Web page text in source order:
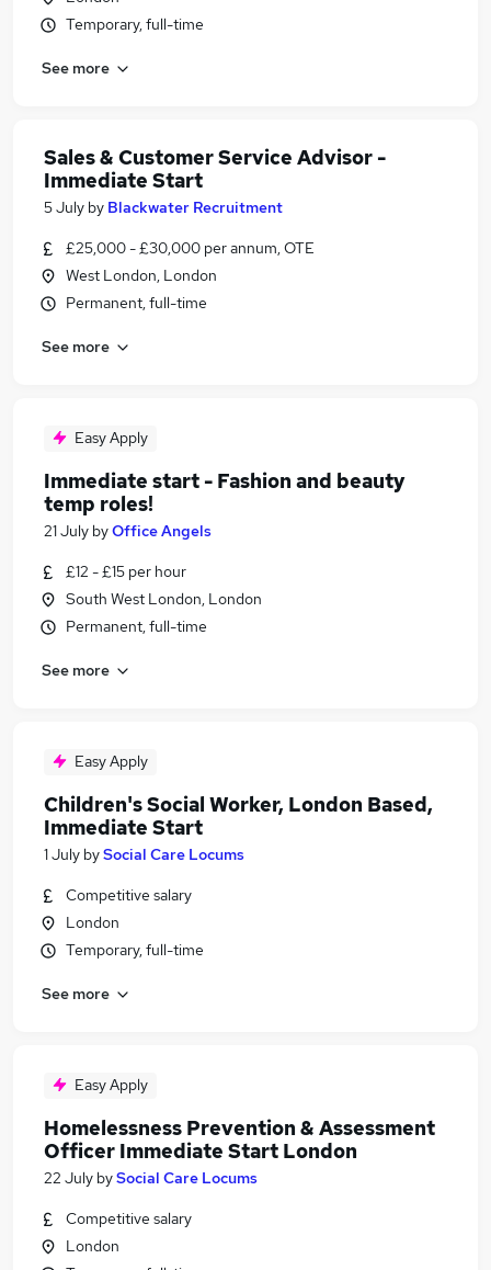
Temporary, full-time
See more
Sales & Customer Service Advisor -
Immediate Start
5 July by Blackwater Recruitment
£25,000 - £30,000 per annum, OTE
West London, London
Permanent, full-time
See more
Easy Apply
Immediate start - Fashion and beauty
temp roles!
21 July byOffice Angels
£12 - £15 per hour
South West London, London
Permanent, full-time
See more
Easy Apply
Children's Social Worker, London Based,
Immediate Start
1 July bySocial Care Locums
Competitive salary
London
Temporary, full-time
See more
Easy Apply
Homelessness Prevention & Assessment
Officer Immediate Start London
22 July bySocial Care Locums
Competitive salary
London